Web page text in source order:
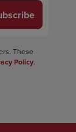
These
Policy.